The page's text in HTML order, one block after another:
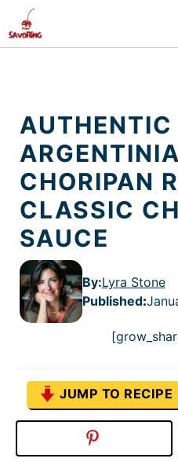
to
content
AUTHENTIC
CHORIPAN
CLASSIC
SAUCE
By:Lyra Stone
Published:
JUMP TO RECIPE